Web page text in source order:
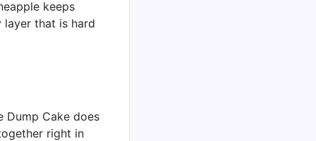
keeps
that is hard
Dump Cake does
right in